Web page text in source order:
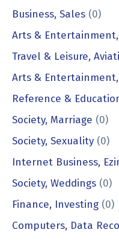
Business, Sales (0)
Arts & Entertainment,
Travel & Leisure,
Arts &
Reference &
Society, Marriage (0)
Society, Sexuality (0)
Internet Business,
Society, Weddings (0)
Finance, Investing (0)
Computers, Data